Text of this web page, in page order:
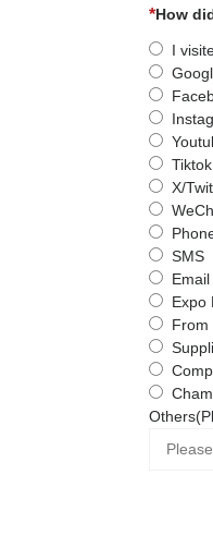
How
I
Tiktok
X/
SMS
Email
Expo
From